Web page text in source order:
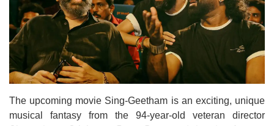
The upcoming movie Sing-Geetham is an exciting, unique
musical fantasy from the 94-year-old veteran director